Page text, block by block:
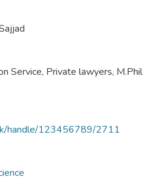
Service, Private lawyers, M.Phil
handle/123456789/2711